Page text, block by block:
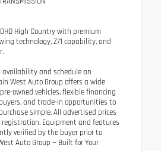
High Country with premium
technology, Z71 capability, and
availability and schedule an
West Auto Group offers a wide
owned vehicles, flexible financing
and trade-in opportunities to
simple. All advertised prices
Equipment and features
verified by the buyer prior to
Auto Group — Built for Your